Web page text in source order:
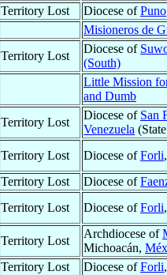
Territory Lost Diocese ofPuno
Misioneros de
Territory Lost
Diocese of
(South)
Little Mission
and Dumb
Territory Lost
Diocese of San
Venezuela
Territory Lost Diocese ofForli,
Territory Lost Diocese of
Territory Lost Diocese ofForli,
Territory Lost
Archdiocese of
Michoacán,
Territory Lost Diocese ofForli,